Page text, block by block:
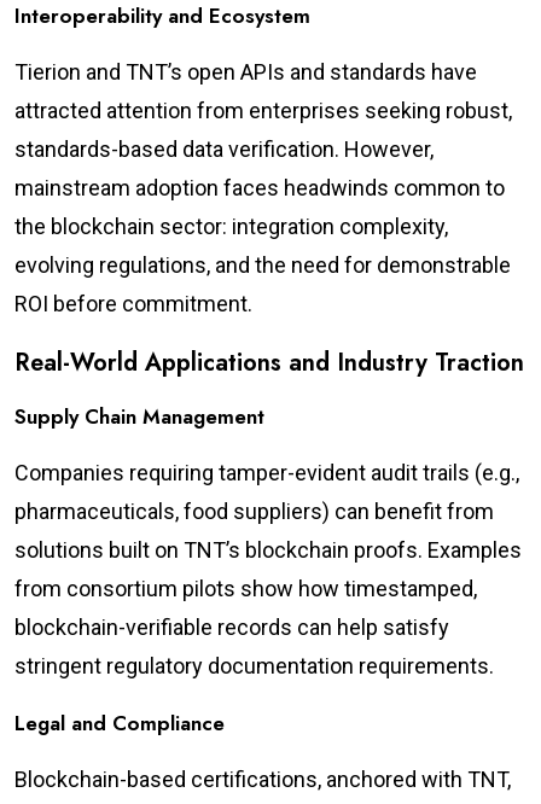
Interoperability and Ecosystem
Tierion and TNT’s open APIs and standards have
attracted attention from enterprises seeking robust,
standards-based data verification. However,
mainstream adoption faces headwinds common to
the blockchain sector: integration complexity,
evolving regulations, and the need for demonstrable
ROI before commitment.
Real-World Applications and Industry Traction
Supply Chain Management
Companies requiring tamper-evident audit trails (e.g.,
pharmaceuticals, food suppliers) can benefit from
solutions built on TNT’s blockchain proofs. Examples
from consortium pilots show how timestamped,
blockchain-verifiable records can help satisfy
stringent regulatory documentation requirements.
Legal and Compliance
Blockchain-based certifications, anchored with TNT,